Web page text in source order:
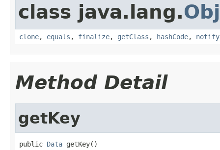
class java.lang.
clone, equals , finalize, getClass , hashCode, notify
Method Detail
getKey
public Data getKey()